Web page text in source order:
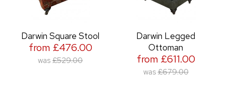
Darwin Square Stool
from £476.00
was £529.00
Darwin Legged
Ottoman
from £611.00
was £679.00